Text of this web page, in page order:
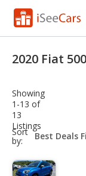
VIN Check
Saved Cars
Saved Searches
2020 Fiat
Showing
1-13 of
13
Listings
Sort
by:
sort-
select-